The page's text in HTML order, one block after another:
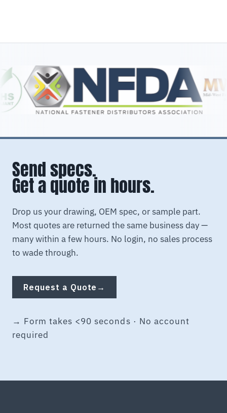
Send specs.
Get a quote in hours.
Drop us your drawing, OEM spec, or sample part.
Most quotes are returned the same business day —
many within a few hours. No login, no sales process
to wade through.
Request a Quote →
→ Form takes <90 seconds · No account
required